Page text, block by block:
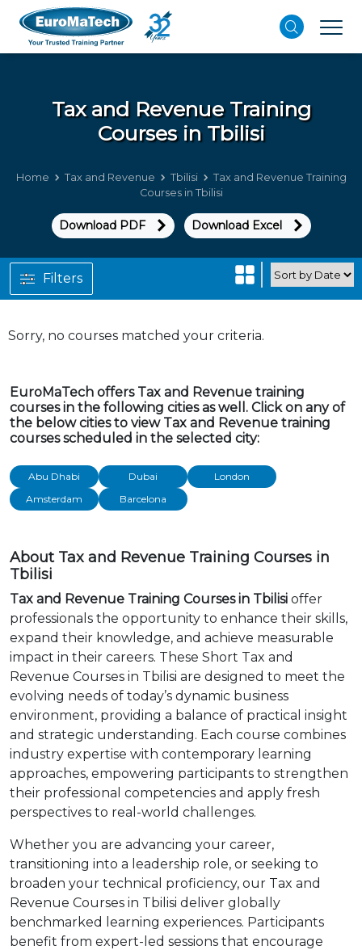
Tax and Revenue Training
Courses in Tbilisi
Home Tax and Revenue Tbilisi
Tax and Revenue Training
Courses in Tbilisi
Download PDF Download Excel
Sorry, no courses matched your criteria.
Filters
EuroMaTech offers Tax and Revenue training
courses in the following cities as well. Click on any of
the below cities to view Tax and Revenue training
courses scheduled in the selected city:
Abu Dhabi Dubai
London
Amsterdam
Barcelona
About Tax and Revenue Training Courses in
Tbilisi
Tax and Revenue Training Courses in Tbilisi offer
professionals the opportunity to enhance their skills,
expand their knowledge, and achieve measurable
impact in their careers. These Short Tax and
Revenue Courses in Tbilisi are designed to meet the
evolving needs of today’s dynamic business
environment, providing a balance of practical insight
and strategic understanding. Each course combines
industry expertise with contemporary learning
approaches, empowering participants to strengthen
their professional competencies and apply fresh
perspectives to real-world challenges.
Whether you are advancing your career,
transitioning into a leadership role, or seeking to
broaden your technical proficiency, our Tax and
Revenue Courses in Tbilisi deliver globally
benchmarked learning experiences. Participants
benefit from expert-led sessions that encourage